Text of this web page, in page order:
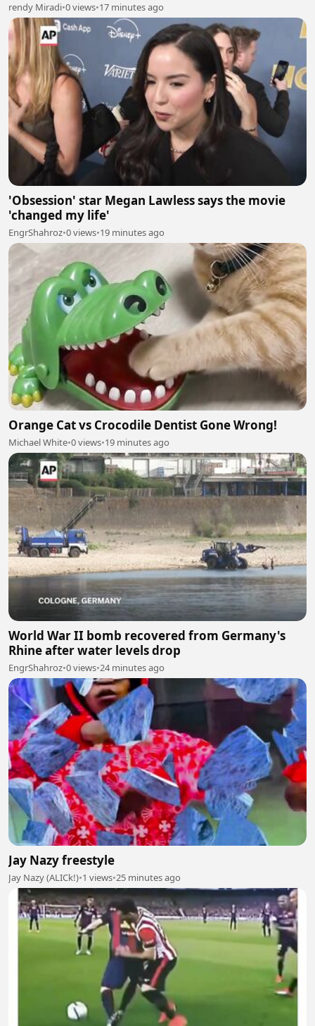
rendy Miradi•0 views•17 minutes ago
'Obsession' star Megan Lawless says the movie
'changed my life'
EngrShahroz•0 views•19 minutes ago
Orange Cat vs Crocodile Dentist Gone Wrong!
Michael White•0 views•19 minutes ago
World War II bomb recovered from Germany's
Rhine after water levels drop
EngrShahroz•0 views•24 minutes ago
Jay Nazy freestyle
Jay Nazy (ALICk!)•1 views•25 minutes ago